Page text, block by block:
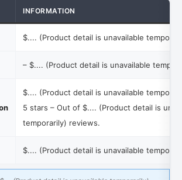
INFORMATION
$.... (Product detail is unavailable
– $.... (Product detail is unavailable
$.... (Product detail is unavailable
5 stars – Out of $.... (Product detail is
temporarily) reviews.
$.... (Product detail is unavailable